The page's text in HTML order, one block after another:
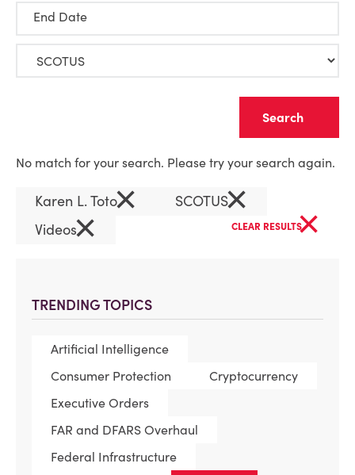
TRENDING TOPICS
Artificial Intelligence
Consumer Protection
Cryptocurrency
Executive Orders
FAR and DFARS Overhaul
Federal Infrastructure
End Date
No match for your search. Please try your search again.
Karen L. Toto× SCOTUS×
Videos× CLEAR RESULTS×